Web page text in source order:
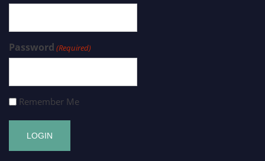
Password (Required)
Remember Me